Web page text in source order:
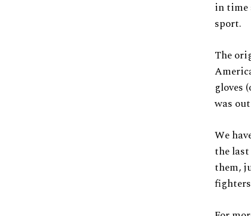
in time
sport.
The
gloves
was
We
the
them,